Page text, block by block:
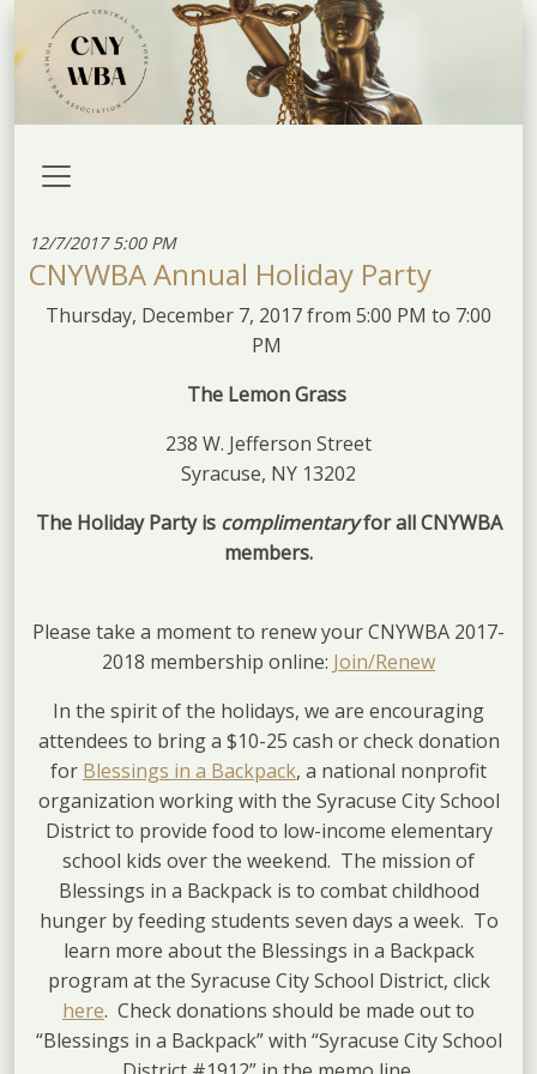
12/7/2017 5:00 PM
CNYWBA Annual Holiday Party
Thursday, December 7, 2017 from 5:00 PM to 7:00
PM
The LemonGrass
238 W. Jefferson Street
Syracuse, NY 13202
The Holiday Party is complimentaryfor all CNYWBA
members.
Please take a moment to renew your CNYWBA 2017-
2018 membership online: Join/Renew
In the spirit of the holidays, we are encouraging
attendees to bring a $10-25 cash or check donation
for Blessings in a Backpack, a national nonprofit
organization working with the Syracuse City School
District to provide food to low-income elementary
school kids over the weekend. The mission of
Blessings in a Backpack is to combat childhood
hunger by feeding students seven days a week. To
learn more about the Blessings in a Backpack
program at the Syracuse City School District, click
here. Check donations should be made out to
“Blessings in a Backpack” with “Syracuse City School